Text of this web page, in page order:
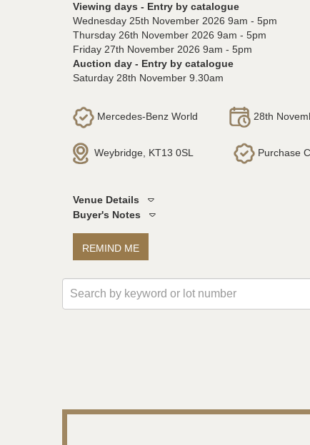
Viewing days - Entry by catalogue
Wednesday 25th November 2026 9am - 5pm
Thursday 26th November 2026 9am - 5pm
Friday 27th November 2026 9am - 5pm
Auction day - Entry by catalogue
Saturday 28th November 9.30am
Mercedes-Benz World 28th
Weybridge, KT13 0SL Purchase
Venue Details
Buyer's Notes
REMIND ME